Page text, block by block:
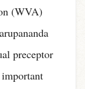
(WVA)
preceptor